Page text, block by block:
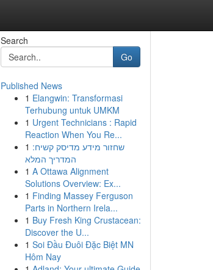
Search
Go
Published News
1 Elangwin: Transformasi
Terhubung untuk UMKM
1 Urgent Technicians : Rapid
Reaction When You Re...
1 שחזור מידע מדיסק קשיח:
המדריך המלא
1 A Ottawa Alignment
Solutions Overview: Ex...
1 Finding Massey Ferguson
Parts in Northern Irela...
1 Buy Fresh King Crustacean:
Discover the U...
1 Soi Đầu Đuôi Đặc Biệt MN
Hôm Nay